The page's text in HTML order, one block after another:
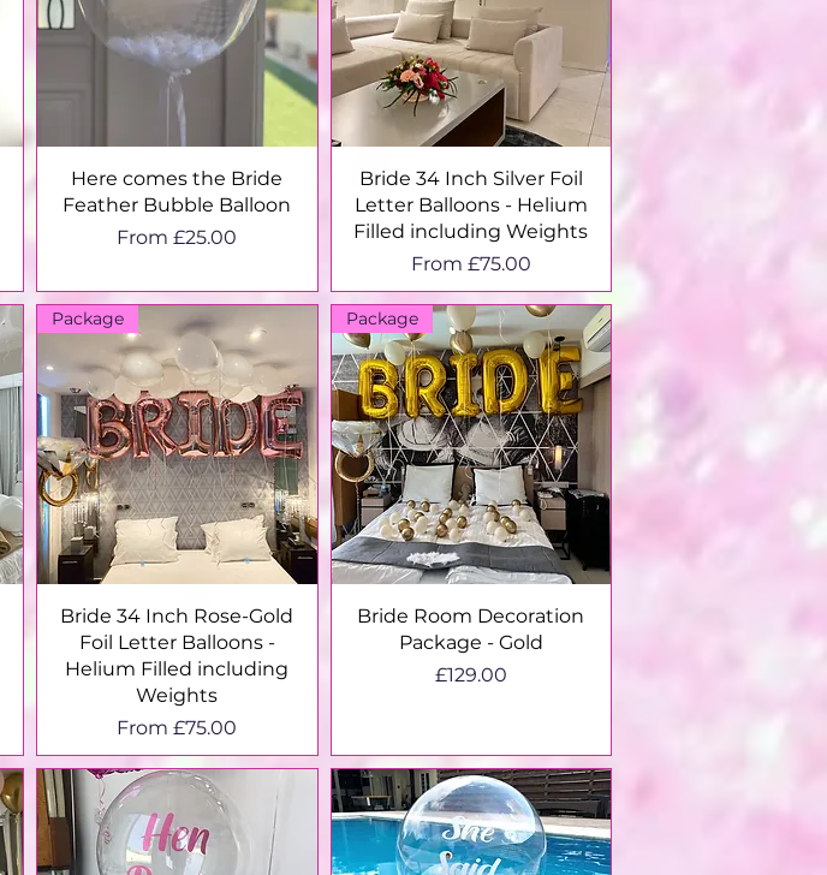
Quick View
Here comes the Bride
Feather Bubble Balloon
From£25.00
Sale Price
Quick View
Bride 34 Inch Silver Foil
Letter Balloons - Helium
Filled including Weights
From £75.00
Sale Price
Quick View
Package
Bride 34 Inch Rose-Gold
Foil Letter Balloons -
Helium Filled including
Weights
From£75.00
Sale Price
Quick View
Package
Bride Room Decoration
Package - Gold
Price
£129.00